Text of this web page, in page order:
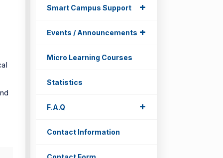
Smart Campus Support +
+
Events / Announcements +
+
Micro Learning Courses
Statistics
F.A.Q +
+
Contact Information